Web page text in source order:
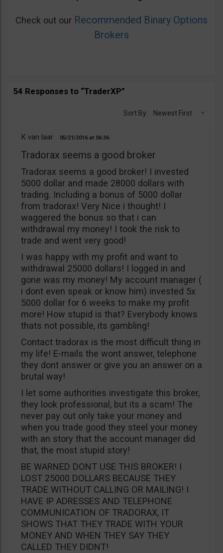
Check out our Recommended Binary Options
Brokers
54 Responses to “TraderXP”
Sort By: Newest First
K van laar 05/21/2016 06:36
Tradorax seems a good broker
Tradorax seems a good broker! I invested
5000 dollar and made 28000 dollars with
trading. Including a bonus of 5000 dollar
from tradorax! Very Nice i thought! I
waggered the bonus so that i can
withdrawal my money! I took the risk to
trade and went very good!
I was happy with my profit and want to
withdrawal 25000 dollars! I logged in and
gone was my money! My account manager (
i dont even speak or know him) invested 5x
5000 dollar for 6 weeks to make my profit
more! How stupid is that? Everybody knows
thats not possible, its gambling!
Contact tradorax is the most difficult thing in
my life! E-mails the wont answer, telephone
they dont answer or give you an answer on a
brutal way!
I let some authorities investigate this broker,
they look professional, but its a scam! The
never pay out only take your money and
when you trade good they steel your money
with an story that the account manager did
that, the most stupid story!
BE WARNED DONT USE THIS BROKER! I
LOST 25000 DOLLARS BECAUSE THEY
TRADE WITHOUT CALLING OR MAILING! I
HAVE IP ADRESSES AND TELEPHONE
COMMUNICATION OF TRADORAX, IT
SHOWS THAT THEY TRADE WITH YOUR
MONEY AND WHEN THEY SAY THEY
CALLED THEY DIDNT!